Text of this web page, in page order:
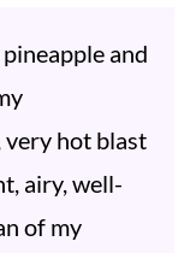
and
hot blast
airy, well-
of my